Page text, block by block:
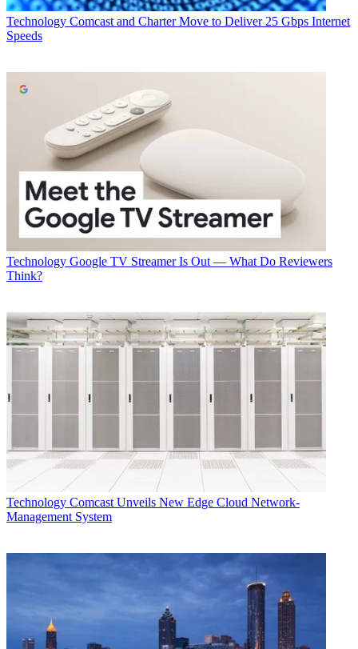
Technology Comcast and Charter Move to Deliver 25 Gbps Internet
Speeds
Technology Google TV Streamer Is Out — What Do Reviewers
Think?
Technology Comcast Unveils New Edge Cloud Network-
Management System